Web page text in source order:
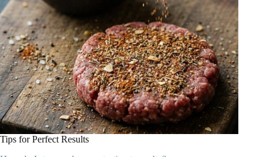
Tips for Perfect Results